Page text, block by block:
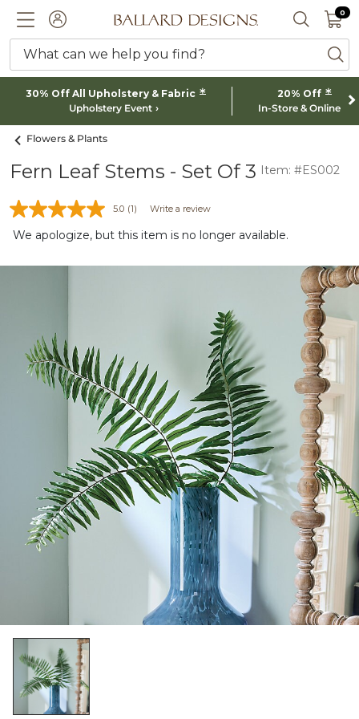
ACCOUNTBallard designs logo SEARCH
0 0
What can we help you find?
30% Off All Upholstery & Fabric *
Upholstery Event
20% Off *
In-Store & Online
Flowers & Plants
Fern Leaf Stems - Set Of 3 Item: #ES002
5.0 (1) Write a review
We apologize, but this item is no longer available.